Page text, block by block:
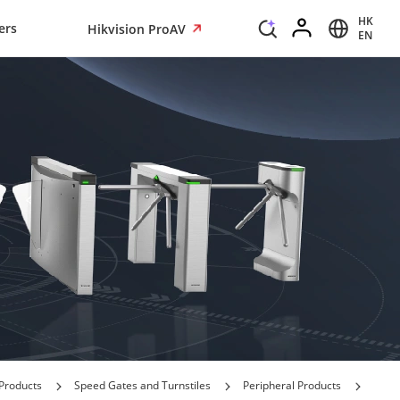
Hikvision ProAV
HK
EN
Speed Gates and Turnstiles Peripheral Products